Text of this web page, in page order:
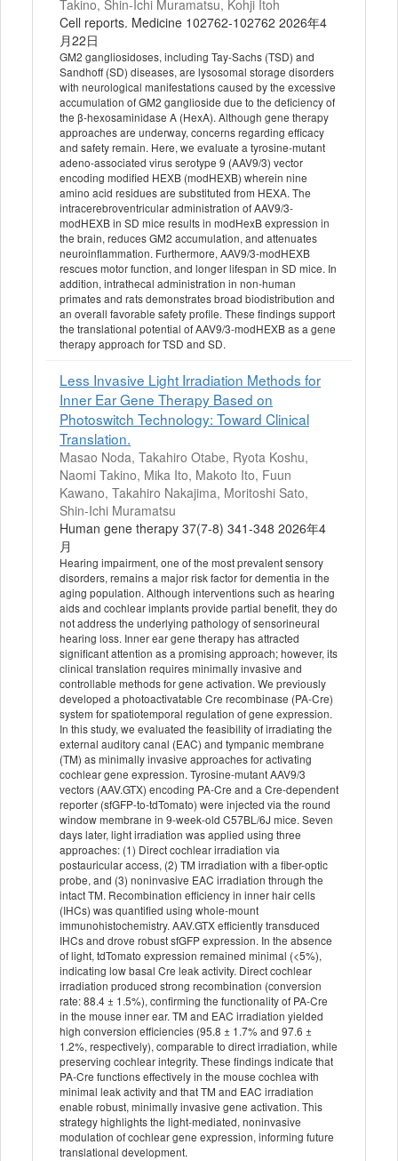
Takino, Shin-Ichi Muramatsu, Kohji Itoh
Cell reports. Medicine 102762-102762 2026年4
月22日
GM2 gangliosidoses, including Tay-Sachs (TSD) and
Sandhoff (SD) diseases, are lysosomal storage disorders
with neurological manifestations caused by the excessive
accumulation of GM2 ganglioside due to the deficiency of
the β-hexosaminidase A (HexA). Although gene therapy
approaches are underway, concerns regarding efficacy
and safety remain. Here, we evaluate a tyrosine-mutant
adeno-associated virus serotype 9 (AAV9/3) vector
encoding modified HEXB (modHEXB) wherein nine
amino acid residues are substituted from HEXA. The
intracerebroventricular administration of AAV9/3-
modHEXB in SD mice results in modHexB expression in
the brain, reduces GM2 accumulation, and attenuates
neuroinflammation. Furthermore, AAV9/3-modHEXB
rescues motor function, and longer lifespan in SD mice. In
addition, intrathecal administration in non-human
primates and rats demonstrates broad biodistribution and
an overall favorable safety profile. These findings support
the translational potential of AAV9/3-modHEXB as a gene
therapy approach for TSD and SD.
Less Invasive Light Irradiation Methods for
Inner Ear Gene Therapy Based on
Photoswitch Technology: Toward Clinical
Translation.
Masao Noda, Takahiro Otabe, Ryota Koshu,
Naomi Takino, Mika Ito, Makoto Ito, Fuun
Kawano, Takahiro Nakajima, Moritoshi Sato,
Shin-Ichi Muramatsu
Human gene therapy 37(7-8) 341-348 2026年4
月
Hearing impairment, one of the most prevalent sensory
disorders, remains a major risk factor for dementia in the
aging population. Although interventions such as hearing
aids and cochlear implants provide partial benefit, they do
not address the underlying pathology of sensorineural
hearing loss. Inner ear gene therapy has attracted
significant attention as a promising approach; however, its
clinical translation requires minimally invasive and
controllable methods for gene activation. We previously
developed a photoactivatable Cre recombinase (PA-Cre)
system for spatiotemporal regulation of gene expression.
In this study, we evaluated the feasibility of irradiating the
external auditory canal (EAC) and tympanic membrane
(TM) as minimally invasive approaches for activating
cochlear gene expression. Tyrosine-mutant AAV9/3
vectors (AAV.GTX) encoding PA-Cre and a Cre-dependent
reporter (sfGFP-to-tdTomato) were injected via the round
window membrane in 9-week-old C57BL/6J mice. Seven
days later, light irradiation was applied using three
approaches: (1) Direct cochlear irradiation via
postauricular access, (2) TM irradiation with a fiber-optic
probe, and (3) noninvasive EAC irradiation through the
intact TM. Recombination efficiency in inner hair cells
(IHCs) was quantified using whole-mount
immunohistochemistry. AAV.GTX efficiently transduced
IHCs and drove robust sfGFP expression. In the absence
of light, tdTomato expression remained minimal (<5%),
indicating low basal Cre leak activity. Direct cochlear
irradiation produced strong recombination (conversion
rate: 88.4 ± 1.5%), confirming the functionality of PA-Cre
in the mouse inner ear. TM and EAC irradiation yielded
high conversion efficiencies (95.8 ± 1.7% and 97.6 ±
1.2%, respectively), comparable to direct irradiation, while
preserving cochlear integrity. These findings indicate that
PA-Cre functions effectively in the mouse cochlea with
minimal leak activity and that TM and EAC irradiation
enable robust, minimally invasive gene activation. This
strategy highlights the light-mediated, noninvasive
modulation of cochlear gene expression, informing future
translational development.